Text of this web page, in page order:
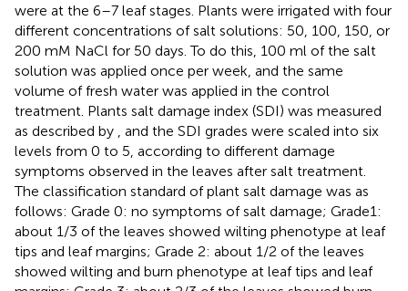
were at the 6–7 leaf stages. Plants were irrigated with four
different concentrations of salt solutions: 50, 100, 150, or
200 mM NaCl for 50 days. To do this, 100 ml of the salt
solution was applied once per week, and the same
volume of fresh water was applied in the control
treatment. Plants salt damage index (SDI) was measured
as described by
, and the SDI grades were scaled into six
levels from 0 to 5, according to different damage
symptoms observed in the leaves after salt treatment.
The classification standard of plant salt damage was as
follows: Grade 0: no symptoms of salt damage; Grade1:
about 1/3 of the leaves showed wilting phenotype at leaf
tips and leaf margins; Grade 2: about 1/2 of the leaves
showed wilting and burn phenotype at leaf tips and leaf